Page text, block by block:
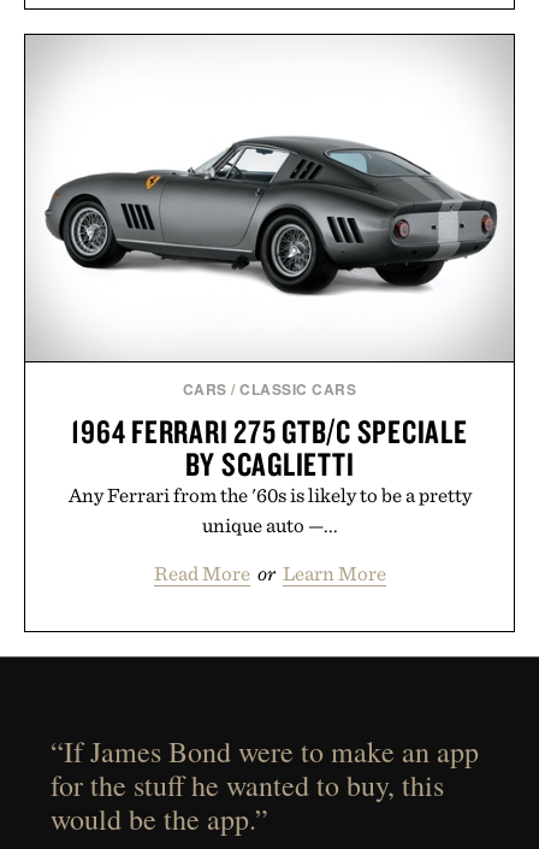
CARS /CLASSIC CARS
1964 FERRARI 275 GTB/C SPECIALE
BY SCAGLIETTI
Any Ferrari from the '60s is likely to be a pretty
unique auto —...
Read More or Learn More
“If James Bond were to make an app
for the stuff he wanted to buy, this
would be the app.”